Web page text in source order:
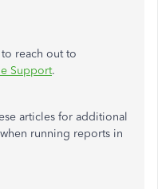
reach out to
Support.
articles for additional
running reports in